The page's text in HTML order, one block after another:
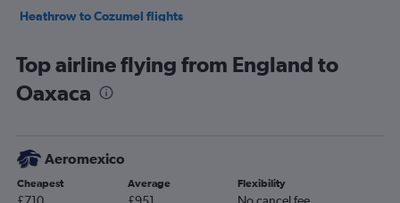
Heathrow to Cozumel flights
Manchester to Mexico City flights
Gatwick to Mexico City flights
Gatwick to Guadalajara flights
Heathrow to Puerto Vallarta flights
Top airline flying from England to
Oaxaca
Aeromexico
Cheapest Average Flexibility